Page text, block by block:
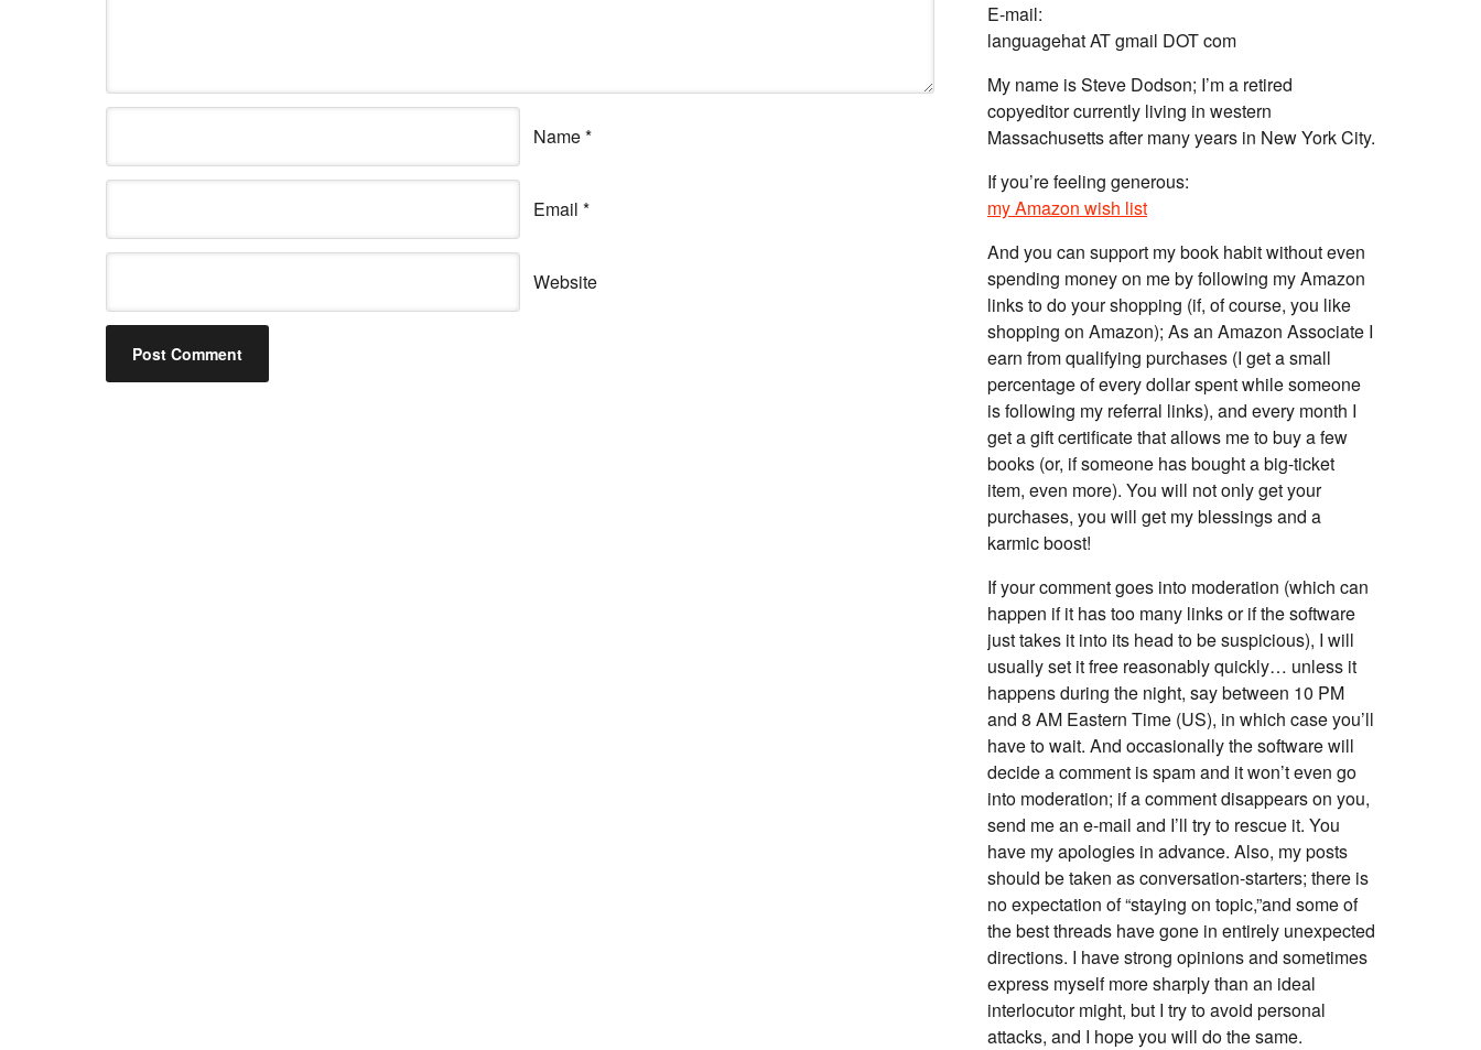
Name*
Email *
Website
E-mail:
languagehat AT gmail DOT com
My name is Steve Dodson; I’m a retired
copyeditor currently living in western
Massachusetts after many years in New York City.
If you’re feeling generous:
my Amazon wish list
And you can support my book habit without even
spending money on me by following my Amazon
links to do your shopping (if, of course, you like
shopping on Amazon); As an Amazon Associate I
earn from qualifying purchases (I get a small
percentage of every dollar spent while someone
is following my referral links), and every month I
get a gift certificate that allows me to buy a few
books (or, if someone has bought a big-ticket
item, even more). You will not only get your
purchases, you will get my blessings and a
karmic boost!
If your comment goes into moderation (which can
happen if it has too many links or if the software
just takes it into its head to be suspicious), I will
usually set it free reasonably quickly… unless it
happens during the night, say between 10 PM
and 8 AM Eastern Time (US), in which case you’ll
have to wait. And occasionally the software will
decide a comment is spam and it won’t even go
into moderation; if a comment disappears on you,
send me an e-mail and I’ll try to rescue it. You
have my apologies in advance. Also, my posts
should be taken as conversation-starters; there is
no expectation of “staying on topic,”and some of
the best threads have gone in entirely unexpected
directions. I have strong opinions and sometimes
express myself more sharply than an ideal
interlocutor might, but I try to avoid personal
attacks, and I hope you will do the same.